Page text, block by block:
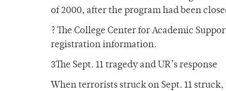
of 2000, after the program had been
? The College Center for Academic
registration information.
3The Sept. 11 tragedy and UR’s response
When terrorists struck on Sept. 11